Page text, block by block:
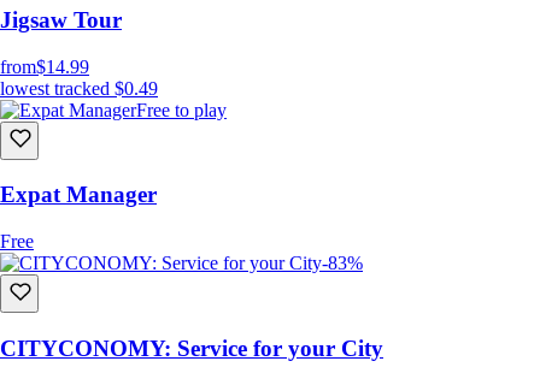
Jigsaw Tour
from$14.99
lowest tracked $0.49
Free to play
Expat Manager
Free
-83%
CITYCONOMY: Service for your City